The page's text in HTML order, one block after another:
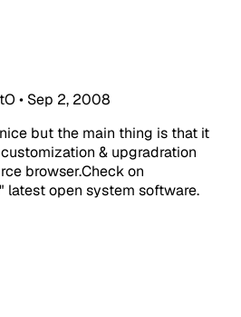
• Sep 2, 2008
but the main thing is that it
& upgradration
browser.Check on
latest open system software.